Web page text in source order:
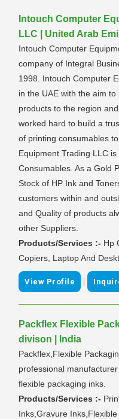
Intouch Computer
LLC | United Arab
Intouch Computer
company of Integral
1998. Intouch Computer
in the UAE with the aim
products to the region
worked hard to build a
of printing consumables
Equipment Trading LLC
Consumables. As a Gold
Stock of HP Ink and
customers within and
and Quality of products
other Suppliers.
Products/Services :- Hp
Copiers, Laptop And
View Profile |
Packflex Flexible
divison | India
Packflex,Flexible
professional
flexible packaging inks.
Products/Services :-
Inks,Gravure